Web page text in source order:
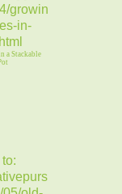
a Stackable